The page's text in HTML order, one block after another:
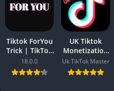
Tiktok ForYou
Trick | TikTok
Video Viral
ForYou Trick
in 2025
18.0.0
UK Tiktok
Monetization
APK Download
– Create UK
based
Uk TikTok Master